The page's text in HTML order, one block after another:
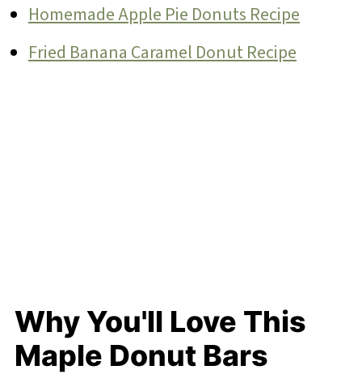
Homemade Apple Pie Donuts Recipe
Fried Banana Caramel Donut Recipe
Why You'll Love This
Maple Donut Bars